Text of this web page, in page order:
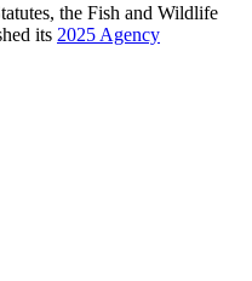
the Fish and Wildlife
its 2025 Agency